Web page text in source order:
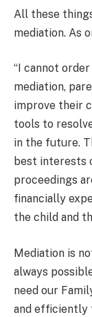
All these
mediation. As
“I cannot
mediation,
improve their
tools to
in the future.
best interests
proceedings
financially
the child and
Mediation is
always
need our
and efficiently